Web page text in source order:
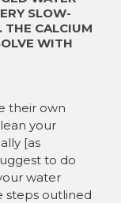
SLOW-
THE CALCIUM
WITH
their own
your
[as
to do
water
steps outlined